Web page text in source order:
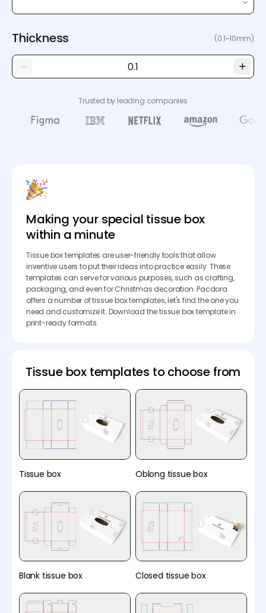
Thickness (0.1~10mm)
Trusted by leading companies
Making your special tissue box
within a minute
Tissue box templates are user-friendly tools that allow
inventive users to put their ideas into practice easily. These
templates can serve for various purposes, such as crafting,
packaging, and even for Christmas decoration. Pacdora
offers a number of tissue box templates, let's find the one you
need and customize it. Download the tissue box template in
print-ready formats.
Tissue box templates to choose from
Tissue box Oblong tissue box
Blank tissue box Closed tissue box